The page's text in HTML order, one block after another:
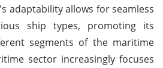
adaptability allows for seamless
ship types, promoting its
segments of the maritime
sector increasingly focuses